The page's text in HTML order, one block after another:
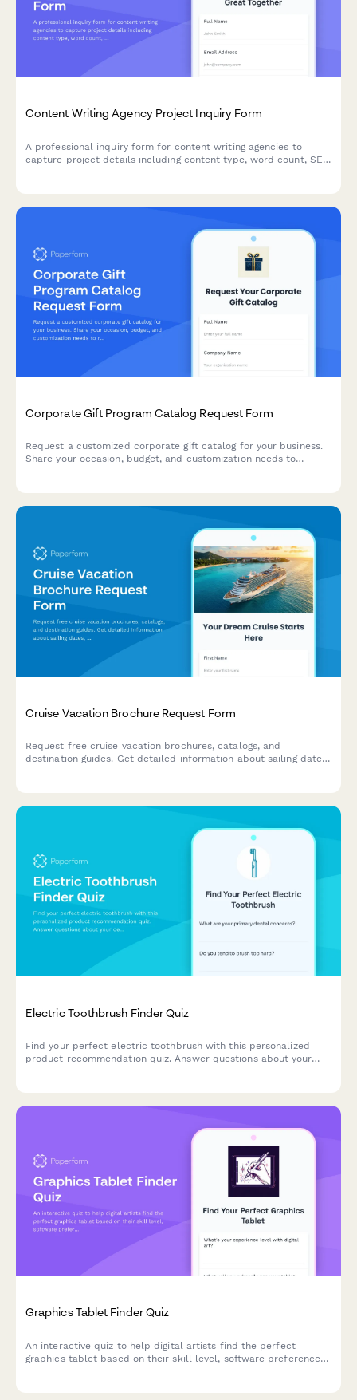
Content Writing Agency Project Inquiry Form
A professional inquiry form for content writing agencies to
capture project details including content type, word count, SEO
Corporate Gift Program Catalog Request Form
Request a customized corporate gift catalog for your business.
Share your occasion, budget, and customization needs to
Cruise Vacation Brochure Request Form
Request free cruise vacation brochures, catalogs, and
destination guides. Get detailed information about sailing dates,
Electric Toothbrush Finder Quiz
Find your perfect electric toothbrush with this personalized
product recommendation quiz. Answer questions about your
Graphics Tablet Finder Quiz
An interactive quiz to help digital artists find the perfect
graphics tablet based on their skill level, software preferences,